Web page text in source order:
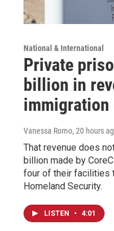
National & International
Private
billion in
Vanessa Romo, 20 hours
That revenue does
billion made by
four of their facilities
Homeland Security.
LISTEN • 4:01